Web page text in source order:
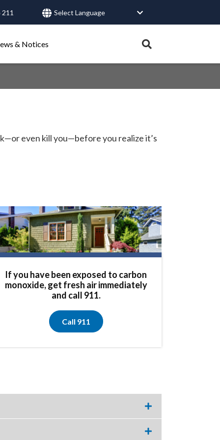
User
menu
& Notices
Expand
tray.
even kill you—before you realize it’s
If you have been exposed to carbon
monoxide, get fresh air immediately
and call 911.
Call 911
this
accordion
item.